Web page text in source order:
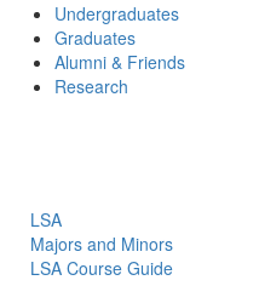
Undergraduates
Graduates
Alumni & Friends
Research
LSA
Majors and Minors
LSA Course Guide